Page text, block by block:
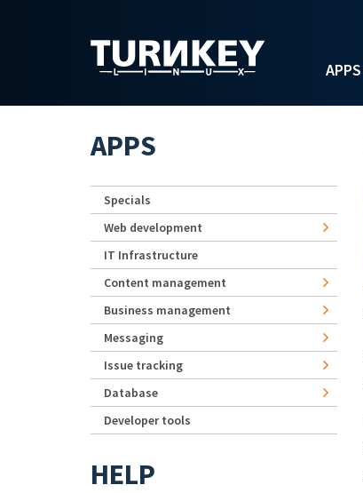
APPS
APPS
Specials
Web development
IT Infrastructure
Content management
Business management
Messaging
Issue tracking
Database
Developer tools
HELP